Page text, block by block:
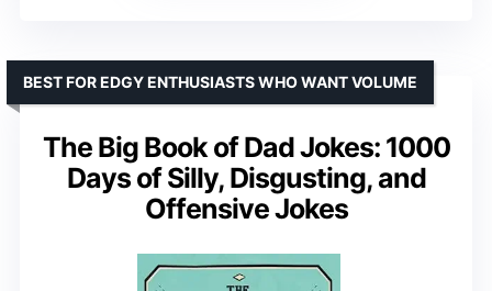
The Big Book of Dad Jokes: 1000
Days of Silly, Disgusting, and
Offensive Jokes
BEST FOR EDGY ENTHUSIASTS WHO WANT VOLUME